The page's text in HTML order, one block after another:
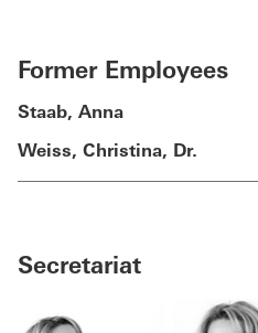
Former Employees
Staab, Anna
Weiss, Christina, Dr.
Secretariat